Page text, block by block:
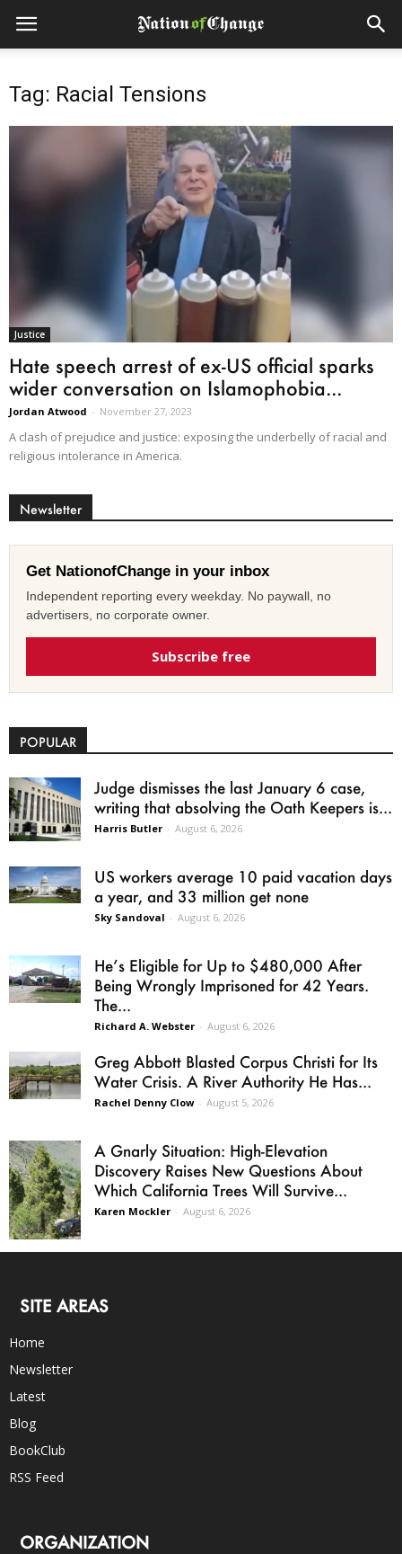
Tag: Racial Tensions
Justice
Hate speech arrest of ex-US official sparks
wider conversation on Islamophobia...
Jordan Atwood - November 27, 2023
A clash of prejudice and justice: exposing the underbelly of racial and
religious intolerance in America.
Newsletter
Get NationofChange in your inbox
Independent reporting every weekday. No paywall, no
advertisers, no corporate owner.
Subscribe free
POPULAR
Judge dismisses the last January 6 case,
writing that absolving the Oath Keepers is...
Harris Butler - August 6, 2026
US workers average 10 paid vacation days
a year, and 33 million get none
Sky Sandoval - August 6, 2026
He’s Eligible for Up to $480,000 After
Being Wrongly Imprisoned for 42 Years.
The...
Richard A. Webster - August 6, 2026
Greg Abbott Blasted Corpus Christi for Its
Water Crisis. A River Authority He Has...
Rachel Denny Clow - August 5, 2026
A Gnarly Situation: High-Elevation
Discovery Raises New Questions About
Which California Trees Will Survive...
Karen Mockler - August 6, 2026
SITE AREAS
Home
Newsletter
Latest
Blog
BookClub
RSS Feed
ORGANIZATION